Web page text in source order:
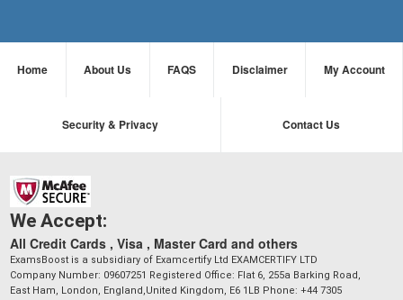
Home About Us FAQS Disclaimer My Account
Security & Privacy Contact Us
We Accept:
All Credit Cards , Visa , Master Card and others
ExamsBoost is a subsidiary of Examcertify Ltd EXAMCERTIFY LTD
Company Number: 09607251 Registered Office: Flat 6, 255a Barking Road,
East Ham, London, England,United Kingdom, E6 1LB Phone: +44 7305